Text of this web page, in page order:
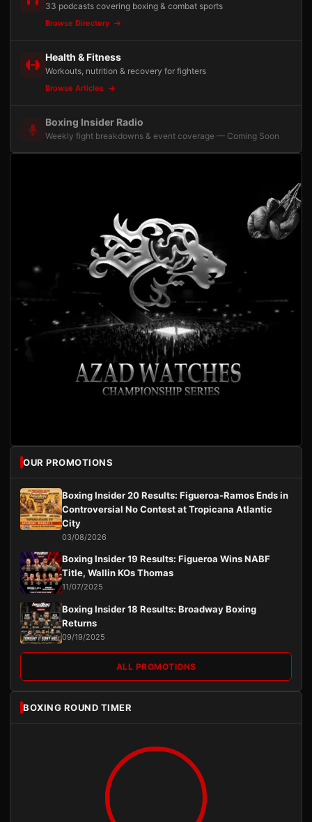
33 podcasts covering boxing & combat sports
Browse Directory
Health & Fitness
Workouts, nutrition & recovery for fighters
Browse Articles
Boxing Insider Radio
Weekly fight breakdowns & event coverage — Coming Soon
OUR PROMOTIONS
Boxing Insider 20 Results: Figueroa-Ramos Ends in
Controversial No Contest at Tropicana Atlantic
City
03/08/2026
Boxing Insider 19 Results: Figueroa Wins NABF
Title, Wallin KOs Thomas
11/07/2025
Boxing Insider 18 Results: Broadway Boxing
Returns
09/19/2025
ALL PROMOTIONS
BOXING ROUND TIMER